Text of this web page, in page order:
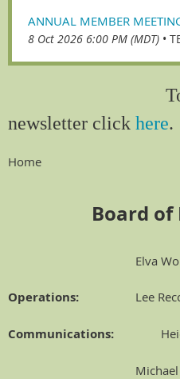
ANNUAL MEMBER
8 Oct 2026 6:00 PM (MDT) •
To see
newsletter click here.
Home
Board
Elva
Operations:
Lee
Communications: